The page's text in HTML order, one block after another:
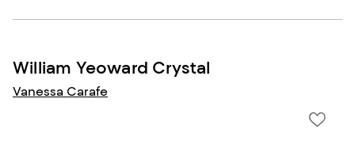
William Yeoward Crystal
Vanessa Carafe